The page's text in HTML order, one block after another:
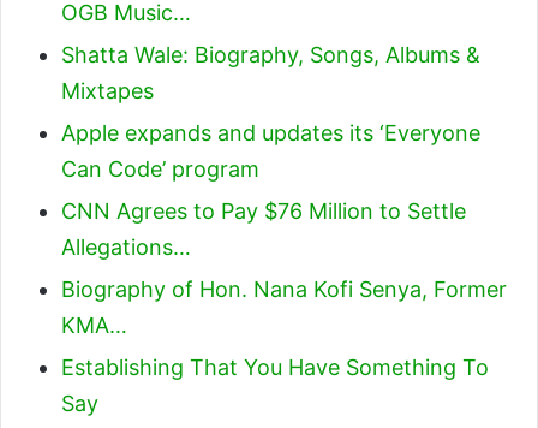
OGB Music…
Shatta Wale: Biography, Songs, Albums &
Mixtapes
Apple expands and updates its ‘Everyone
Can Code’ program
CNN Agrees to Pay $76 Million to Settle
Allegations…
Biography of Hon. Nana Kofi Senya, Former
KMA…
Establishing That You Have Something To
Say